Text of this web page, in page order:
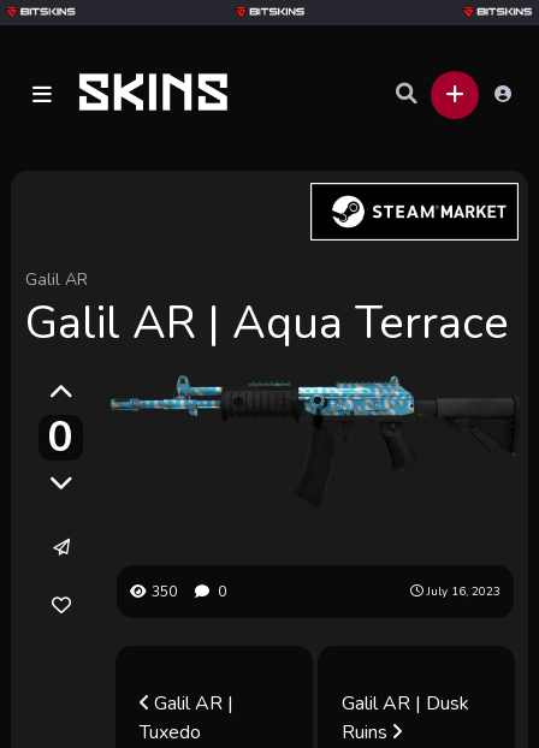
Galil AR
Galil AR | Aqua Terrace
0
350 0 July 16, 2023
Galil AR |
Tuxedo
Galil AR | Dusk
Ruins